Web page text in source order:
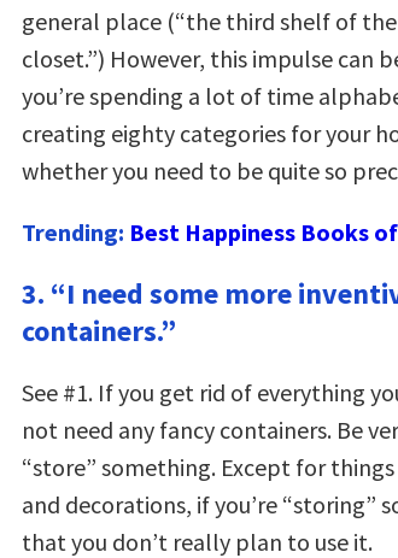
general place (“the third shelf of
closet.”) However, this impulse can
you’re spending a lot of time
creating eighty categories for your
whether you need to be quite so
Trending: Best Happiness Books
3. “I need some more
containers.”
See #1. If you get rid of everything
not need any fancy containers. Be
“store” something. Except for
and decorations, if you’re “storing”
that you don’t really plan to use it.